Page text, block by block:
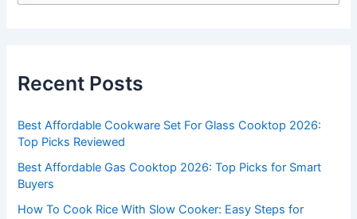
h
o
r
:
Recent Posts
Best Affordable Cookware Set For Glass Cooktop 2026:
Top Picks Reviewed
Best Affordable Gas Cooktop 2026: Top Picks for Smart
Buyers
How To Cook Rice With Slow Cooker: Easy Steps for